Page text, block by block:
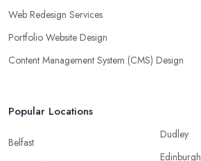
Web Redesign Services
Portfolio Website Design
Content Management System (CMS) Design
Popular Locations
Belfast
Dudley
Edinburgh